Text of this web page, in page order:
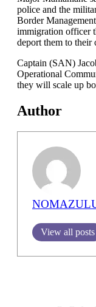
police and the
Border
immigration officer
deport them to their
Captain (SAN)
Operational
they will scale up
Author
View all posts